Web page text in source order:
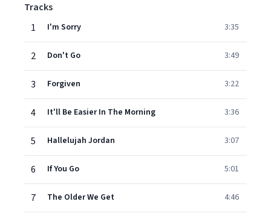
Tracks
1
I'm Sorry 3:35
2 Don't Go 3:49
3 Forgiven 3:22
4 It'll Be Easier In The Morning 3:36
5 Hallelujah Jordan 3:07
6 If You Go 5:01
7 The Older We Get 4:46